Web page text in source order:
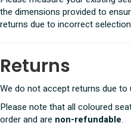
the dimensions provided to
returns due to incorrect
Returns
We do not accept returns due
Please note that all coloured
order and are non-refundable.